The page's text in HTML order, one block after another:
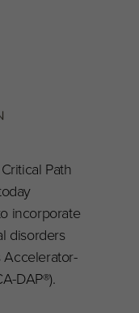
Path
incorporate
disorders
Accelerator-
DAP®).